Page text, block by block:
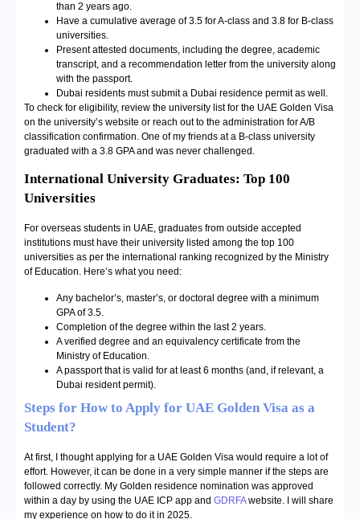
than 2 years ago.
Have a cumulative average of 3.5 for A-class and 3.8 for B-class
universities.
Present attested documents, including the degree, academic
transcript, and a recommendation letter from the university along
with the passport.
Dubai residents must submit a Dubai residence permit as well.
To check for eligibility, review the university list for the UAE Golden Visa
on the university’s website or reach out to the administration for A/B
classification confirmation. One of my friends at a B-class university
graduated with a 3.8 GPA and was never challenged.
International University Graduates: Top 100
Universities
For overseas students in UAE, graduates from outside accepted
institutions must have their university listed among the top 100
universities as per the international ranking recognized by the Ministry
of Education. Here’s what you need:
Any bachelor’s, master’s, or doctoral degree with a minimum
GPA of 3.5.
Completion of the degree within the last 2 years.
A verified degree and an equivalency certificate from the
Ministry of Education.
A passport that is valid for at least 6 months (and, if relevant, a
Dubai resident permit).
Steps for How to Apply for UAE Golden Visa as a
Student?
At first, I thought applying for a UAE Golden Visa would require a lot of
effort. However, it can be done in a very simple manner if the steps are
followed correctly. My Golden residence nomination was approved
within a day by using the UAE ICP app and GDRFAwebsite. I will share
my experience on how to do it in 2025.